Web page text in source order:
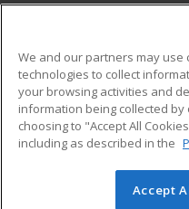
Military
Financial Assistance
Help
© 2026 ed2go, a
We and our partners may use
technologies to collect
your browsing activities and
information being collected
choosing to "Accept All
including as described in the
Accept